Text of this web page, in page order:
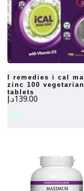
zinc 100 vegetarian
tablets
139.00د.إ